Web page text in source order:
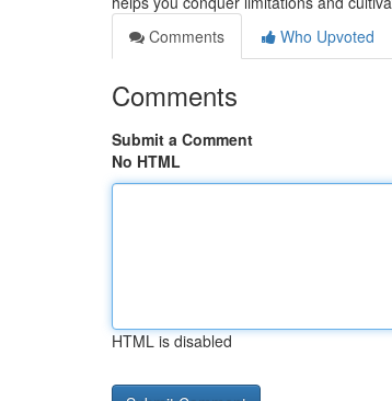
Comments
Who Upvoted
Comments
Submit a Comment
No HTML
HTML is disabled